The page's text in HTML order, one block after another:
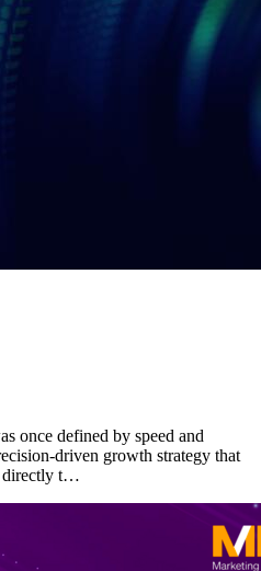
once defined by speed and
driven growth strategy that
directly t…